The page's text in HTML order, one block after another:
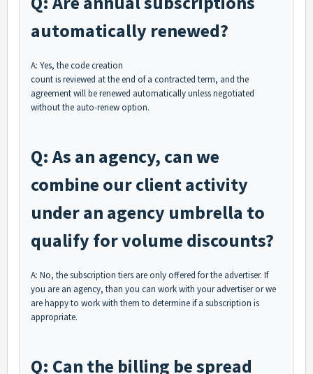
automatically renewed?
A: Yes, the code creation
count is reviewed at the end of a contracted term, and the
agreement will be renewed automatically unless negotiated
without the auto-renew option.
Q: As an agency, can we
combine our client activity
under an agency umbrella to
qualify for volume discounts?
A: No, the subscription tiers are only offered for the advertiser. If
you are an agency, than you can work with your advertiser or we
are happy to work with them to determine if a subscription is
appropriate.
Q: Can the billing be spread